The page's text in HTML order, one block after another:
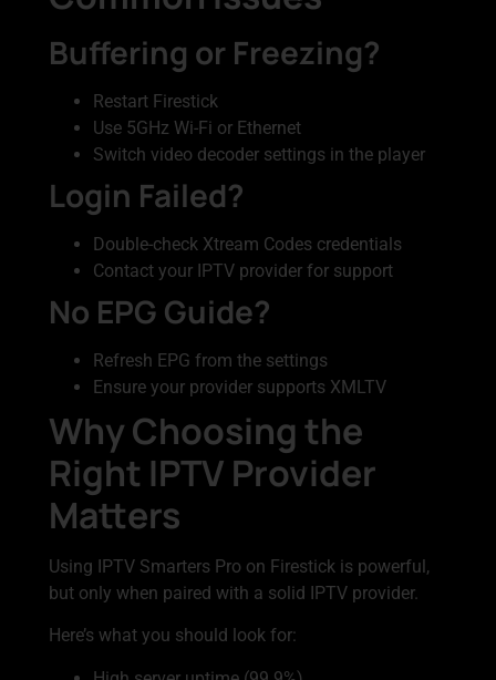
Buffering or Freezing?
Restart Firestick
Use 5GHz Wi-Fi or Ethernet
Switch video decoder settings in the player
Login Failed?
Double-check Xtream Codes credentials
Contact your IPTV provider for support
No EPG Guide?
Refresh EPG from the settings
Ensure your provider supports XMLTV
Why Choosing the
Right IPTV Provider
Matters
Using IPTV Smarters Pro on Firestick is powerful,
but only when paired with a solid IPTV provider.
Here’s what you should look for: